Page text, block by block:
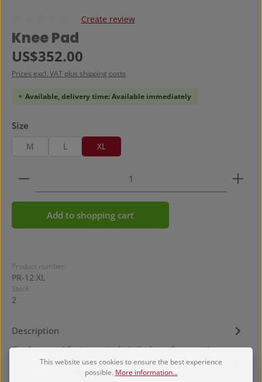
Average rating of 0 out of 5 stars
Create review
Knee Pad
Regular price:
US$352.00
Prices excl. VAT plus shipping costs
Available, delivery time: Available immediately
Select
Size
M L XL
Product Quantity: Enter the desired amount or
Add to shopping cart
Product number:
PR-12.XL
Stock:
2
Description
The knee pad features vinyl nitrile foam for superior
impact resistance when compared to other pads. The open
More
This website uses cookies to ensure the best experience
possible. More information...